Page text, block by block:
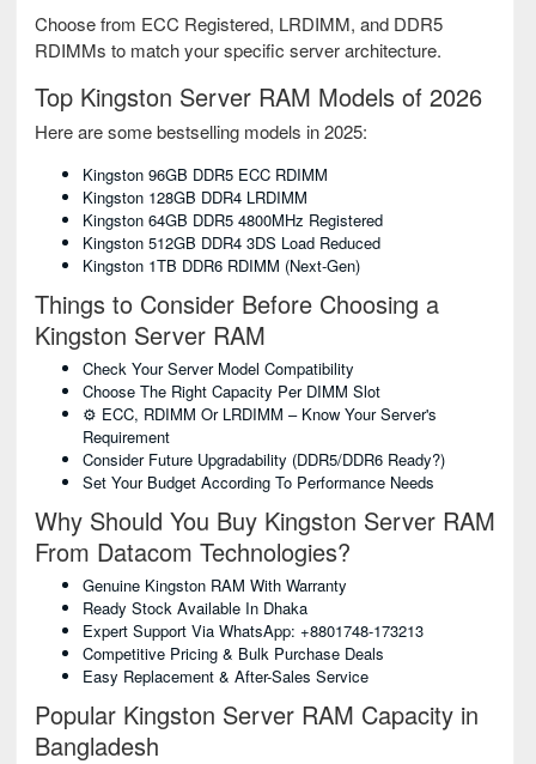
Choose from ECC Registered, LRDIMM, and DDR5
RDIMMs to match your specific server architecture.
Top Kingston Server RAM Models of 2026
Here are some bestselling models in 2025:
Kingston 96GB DDR5 ECC RDIMM
Kingston 128GB DDR4 LRDIMM
Kingston 64GB DDR5 4800MHz Registered
Kingston 512GB DDR4 3DS Load Reduced
Kingston 1TB DDR6 RDIMM (Next-Gen)
Things to Consider Before Choosing a
Kingston Server RAM
Check Your Server Model Compatibility
Choose The Right Capacity Per DIMM Slot
⚙️ ECC, RDIMM Or LRDIMM – Know Your Server's
Requirement
Consider Future Upgradability (DDR5/DDR6 Ready?)
Set Your Budget According To Performance Needs
Why Should You Buy Kingston Server RAM
From Datacom Technologies?
Genuine Kingston RAM With Warranty
Ready Stock Available In Dhaka
Expert Support Via WhatsApp: +8801748-173213
Competitive Pricing & Bulk Purchase Deals
Easy Replacement & After-Sales Service
Popular Kingston Server RAM Capacity in
Bangladesh